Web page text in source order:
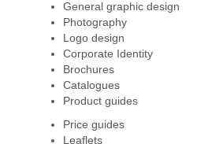
General graphic design
Photography
Logo design
Corporate Identity
Brochures
Catalogues
Product guides
Price guides
Leaflets